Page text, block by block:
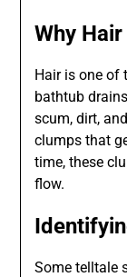
Why
Hair is one of
bathtub
scum, dirt,
clumps that
time, these
flow.
Some telltale